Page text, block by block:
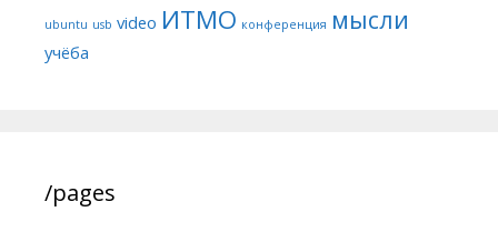
ubuntu usb video ИТМО конференция мысли
учёба
/pages